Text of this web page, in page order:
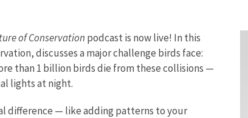
of Conservation podcast is now live! In this
discusses a major challenge birds face:
than 1 billion birds die from these collisions —
lights at night.
difference — like adding patterns to your